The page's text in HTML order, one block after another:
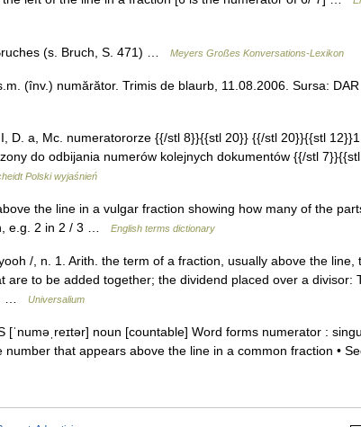
(s. Bruch, S. 471) … Meyers Großes Konversations-Lexikon
(înv.) numărător. Trimis de blaurb, 11.08.2006. Sursa:
a, Mc. numeratororze {{/stl 8}}{{stl 20}} {{/stl 20}}{{stl
do odbijania numerów kolejnych dokumentów {{/stl
Polski wyjaśnień
the line in a vulgar fraction showing how many of the
e.g. 2 in 2 / 3 …
English terms dictionary
/, n. 1. Arith. the term of a fraction, usually above the line,
are to be added together; the dividend placed over a divisor:
…
Universalium
[ˈnuməˌreɪtər] noun [countable] Word forms numerator :
that appears above the line in a common fraction •